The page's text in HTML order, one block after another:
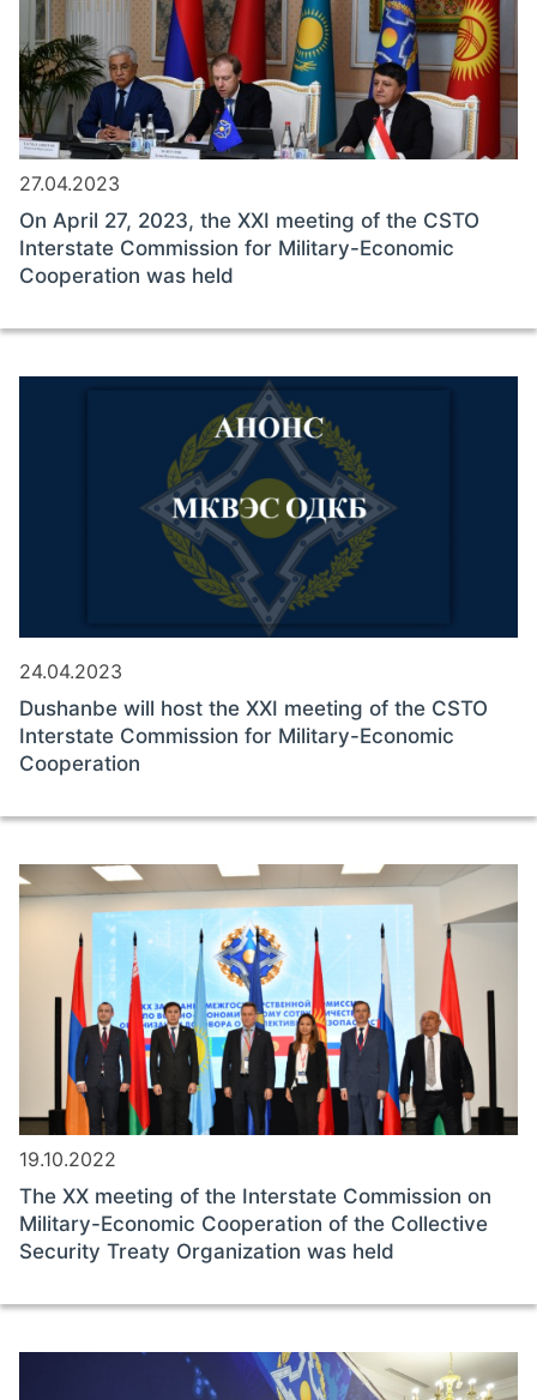
27.04.2023
On April 27, 2023, the XXI meeting of the CSTO
Interstate Commission for Military-Economic
Cooperation was held
24.04.2023
Dushanbe will host the XXI meeting of the CSTO
Interstate Commission for Military-Economic
Cooperation
19.10.2022
The ХХ meeting of the Interstate Commission on
Military-Economic Cooperation of the Collective
Security Treaty Organization was held